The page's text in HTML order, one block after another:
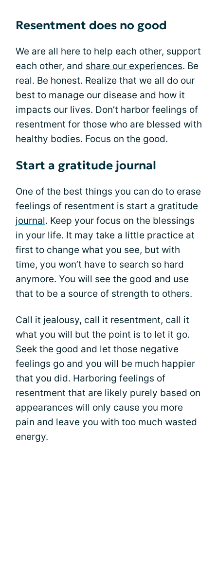
Resentment does no good
We are all here to help each other, support
each other, and share our experiences. Be
real. Be honest. Realize that we all do our
best to manage our disease and how it
impacts our lives. Don’t harbor feelings of
resentment for those who are blessed with
healthy bodies. Focus on the good.
Start a gratitude journal
One of the best things you can do to erase
feelings of resentment is start a gratitude
journal. Keep your focus on the blessings
in your life. It may take a little practice at
first to change what you see, but with
time, you won’t have to search so hard
anymore. You will see the good and use
that to be a source of strength to others.
Call it jealousy, call it resentment, call it
what you will but the point is to let it go.
Seek the good and let those negative
feelings go and you will be much happier
that you did. Harboring feelings of
resentment that are likely purely based on
appearances will only cause you more
pain and leave you with too much wasted
energy.